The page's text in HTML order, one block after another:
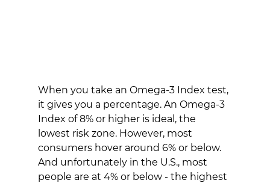
When you take an Omega-3 Index test,
it gives you a percentage. An Omega-3
Index of 8% or higher is ideal, the
lowest risk zone. However, most
consumers hover around 6% or below.
And unfortunately in the U.S., most
people are at 4% or below - the highest